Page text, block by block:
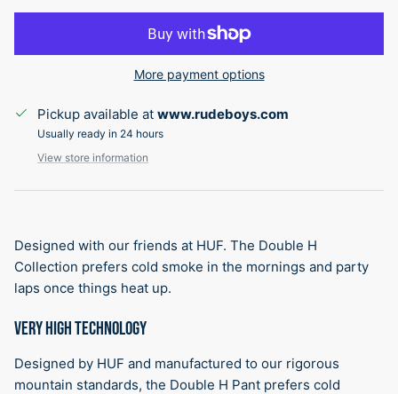
More payment options
Pickup available at www.rudeboys.com
Usually ready in 24 hours
View store information
Designed with our friends at HUF. The Double H
Collection prefers cold smoke in the mornings and party
laps once things heat up.
VERY HIGH TECHNOLOGY
Designed by HUF and manufactured to our rigorous
mountain standards, the Double H Pant prefers cold